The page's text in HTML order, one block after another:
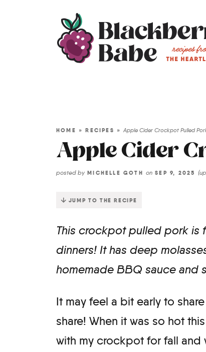
HOME »RECIPES »Apple Cider Crockpot Pulled
Apple Cider
posted by MICHELLE GOTH on SEP 9, 2025
JUMP TO THE RECIPE
This crockpot pulled pork
dinners! It has deep
homemade BBQ sauce and
It may feel a bit early to
share! When it was so hot
with my crockpot for fall